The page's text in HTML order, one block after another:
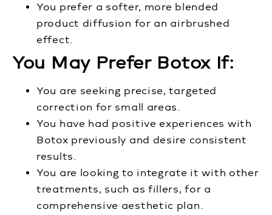
You prefer a softer, more blended
product diffusion for an airbrushed
effect.
You May Prefer Botox If:
You are seeking precise, targeted
correction for small areas.
You have had positive experiences with
Botox previously and desire consistent
results.
You are looking to integrate it with other
treatments, such as fillers, for a
comprehensive aesthetic plan.